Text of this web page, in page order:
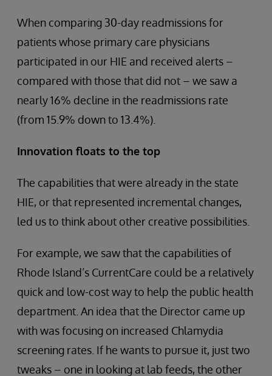
When comparing 30-day readmissions for
patients whose primary care physicians
participated in our HIE and received alerts –
compared with those that did not – we saw a
nearly 16% decline in the readmissions rate
(from 15.9% down to 13.4%).
Innovation floats to the top
The capabilities that were already in the state
HIE, or that represented incremental changes,
led us to think about other creative possibilities.
For example, we saw that the capabilities of
Rhode Island’s CurrentCare could be a relatively
quick and low-cost way to help the public health
department. An idea that the Director came up
with was focusing on increased Chlamydia
screening rates. If he wants to pursue it, just two
tweaks – one in looking at lab feeds, the other